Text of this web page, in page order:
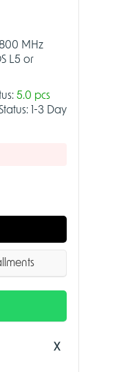
MHz
L5 or
5.0 pcs
1-3 Day
X